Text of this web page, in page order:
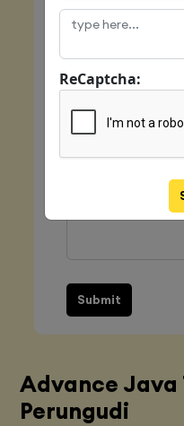
Mobile
Class Type
Submit
Advance Java
Perungudi
ReCaptcha: